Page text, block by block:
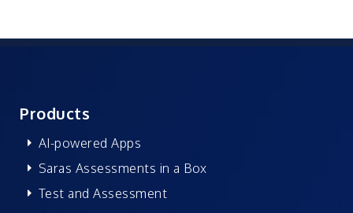
Products
AI-powered Apps
Saras Assessments in a Box
Test and Assessment